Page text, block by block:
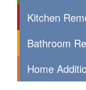
Kitchen
Bathroom
Home